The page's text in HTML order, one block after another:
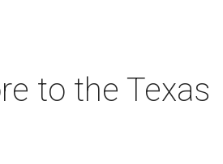
to the Texas